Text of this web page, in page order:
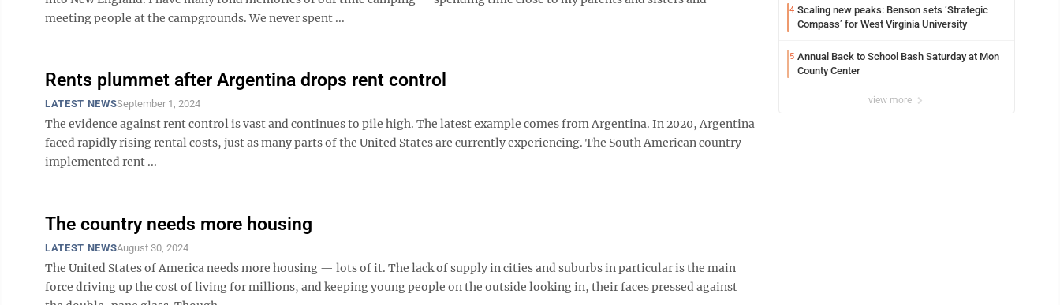
meeting people at the campgrounds. We never spent ...
Rents plummet after Argentina drops rent control
LATEST NEWSSeptember 1, 2024
The evidence against rent control is vast and continues to pile high. The latest example comes from Argentina. In 2020, Argentina
faced rapidly rising rental costs, just as many parts of the United States are currently experiencing. The South American country
implemented rent ...
The country needs more housing
LATEST NEWSAugust 30, 2024
The United States of America needs more housing — lots of it. The lack of supply in cities and suburbs in particular is the main
force driving up the cost of living for millions, and keeping young people on the outside looking in, their faces pressed against
4 Scaling new peaks: Benson sets ‘Strategic
Compass’ for West Virginia University
5 Annual Back to School Bash Saturday at Mon
County Center
view more